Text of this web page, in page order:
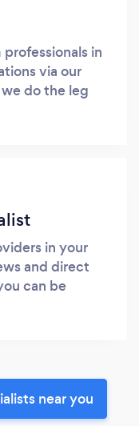
in
via our
do the leg
in your
and direct
can be
near you